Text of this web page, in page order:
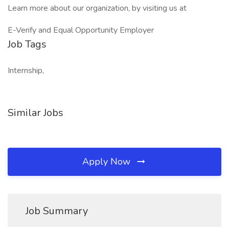
Learn more about our organization, by visiting us at
E-Verify and Equal Opportunity Employer
Job Tags
Internship,
Similar Jobs
Apply Now
Job Summary